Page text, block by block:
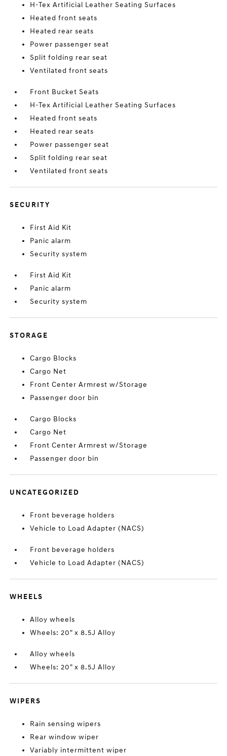
H-Tex Artificial Leather Seating Surfaces
Heated front seats
Heated rear seats
Power passenger seat
Split folding rear seat
Ventilated front seats
Front Bucket Seats
H-Tex Artificial Leather Seating Surfaces
Heated front seats
Heated rear seats
Power passenger seat
Split folding rear seat
Ventilated front seats
SECURITY
First Aid Kit
Panic alarm
Security system
First Aid Kit
Panic alarm
Security system
STORAGE
Cargo Blocks
Cargo Net
Front Center Armrest w/Storage
Passenger door bin
Cargo Blocks
Cargo Net
Front Center Armrest w/Storage
Passenger door bin
UNCATEGORIZED
Front beverage holders
Vehicle to Load Adapter (NACS)
Front beverage holders
Vehicle to Load Adapter (NACS)
WHEELS
Alloy wheels
Wheels: 20" x 8.5J Alloy
Alloy wheels
Wheels: 20" x 8.5J Alloy
WIPERS
Rain sensing wipers
Rear window wiper
Variably intermittent wiper